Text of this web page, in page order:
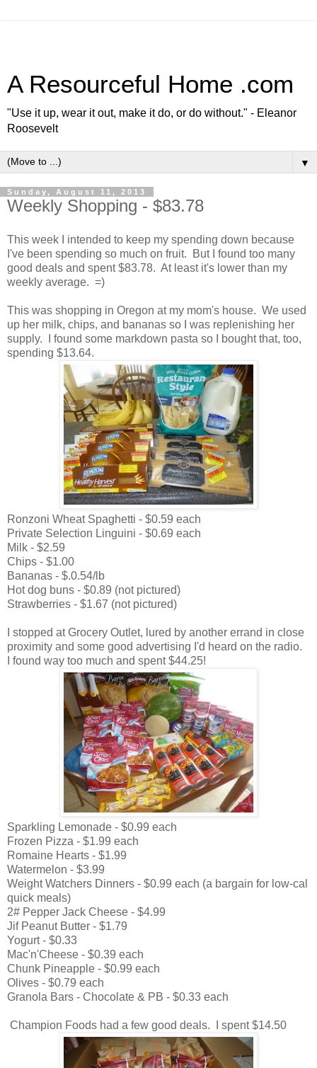
A Resourceful Home .com
"Use it up, wear it out, make it do, or do without." - Eleanor
Roosevelt
▼
Sunday, August 11, 2013
Weekly Shopping - $83.78
This week I intended to keep my spending down because
I've been spending so much on fruit. But I found too many
good deals and spent $83.78. At least it's lower than my
weekly average. =)
This was shopping in Oregon at my mom's house. We used
up her milk, chips, and bananas so I was replenishing her
supply. I found some markdown pasta so I bought that, too,
spending $13.64.
Ronzoni Wheat Spaghetti - $0.59 each
Private Selection Linguini - $0.69 each
Milk - $2.59
Chips - $1.00
Bananas - $.0.54/lb
Hot dog buns - $0.89 (not pictured)
Strawberries - $1.67 (not pictured)
I stopped at Grocery Outlet, lured by another errand in close
proximity and some good advertising I'd heard on the radio.
I found way too much and spent $44.25!
Sparkling Lemonade - $0.99 each
Frozen Pizza - $1.99 each
Romaine Hearts - $1.99
Watermelon - $3.99
Weight Watchers Dinners - $0.99 each (a bargain for low-cal
quick meals)
2# Pepper Jack Cheese - $4.99
Jif Peanut Butter - $1.79
Yogurt - $0.33
Mac'n'Cheese - $0.39 each
Chunk Pineapple - $0.99 each
Olives - $0.79 each
Granola Bars - Chocolate & PB - $0.33 each
Champion Foods had a few good deals. I spent $14.50